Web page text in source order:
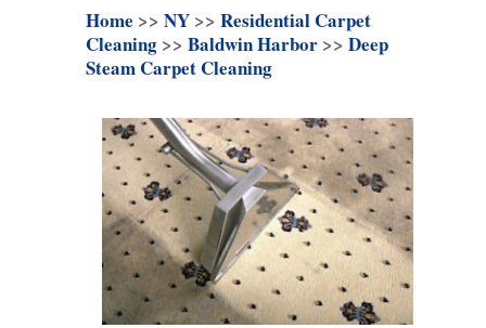
Home >> NY >> Residential Carpet
Cleaning >> Baldwin Harbor >> Deep
Steam Carpet Cleaning